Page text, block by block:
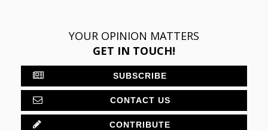
YOUR OPINION MATTERS
GET IN TOUCH!
SUBSCRIBE
CONTACT US
CONTRIBUTE